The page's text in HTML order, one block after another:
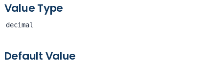
Value Type
decimal
Default Value